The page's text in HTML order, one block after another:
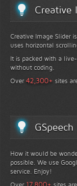
Creative
Creative Image Slider
uses horizontal
It is packed with a
without coding.
Over42,300+ sites
GSpeech
How it would be
possible. We use
service. Enjoy!
17,800